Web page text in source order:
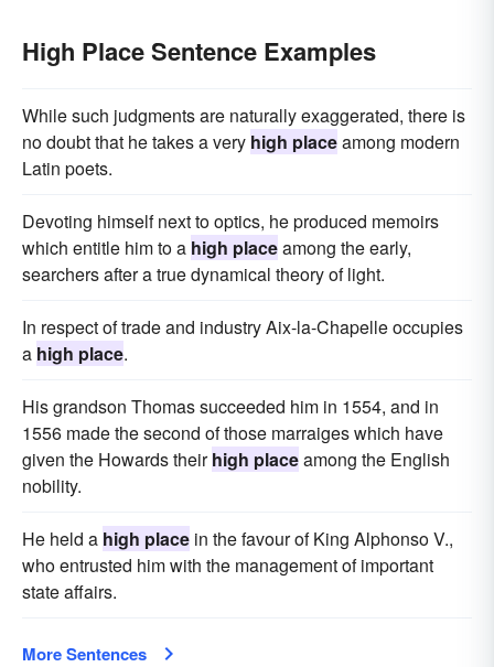
High Place Sentence Examples
While such judgments are naturally exaggerated, there is
no doubt that he takes a very high placeamong modern
Latin poets.
Devoting himself next to optics, he produced memoirs
which entitle him to a high placeamong the early,
searchers after a true dynamical theory of light.
In respect of trade and industry Aix-la-Chapelle occupies
a high place.
His grandson Thomas succeeded him in 1554, and in
1556 made the second of those marraiges which have
given the Howards theirhigh placeamong the English
nobility.
He held a high place in the favour of King Alphonso V.,
who entrusted him with the management of important
state affairs.
More Sentences